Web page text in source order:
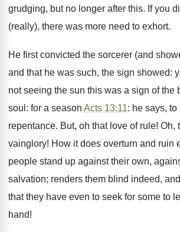
grudging, but no longer after this. If you
(really), there was more need to exhort.
He first convicted the sorcerer (and
and that he was such, the sign showed:
not seeing the sun this was a sign of the
soul: for a season Acts 13:11: he says,
repentance. But, oh that love of rule! Oh,
vainglory! How it does overturn and ruin
people stand up against their own,
salvation; renders them blind indeed,
that they have even to seek for some to
hand!